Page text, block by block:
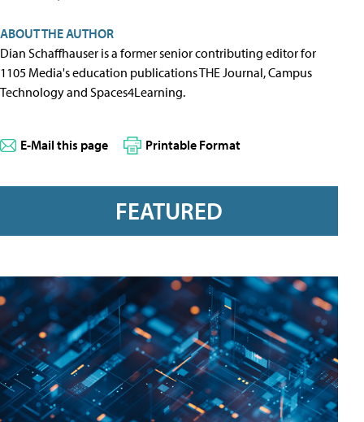
ABOUT THE AUTHOR
Dian Schaffhauser is a former senior contributing editor for
1105 Media's education publications THE Journal, Campus
Technology and Spaces4Learning.
E-Mail this page Printable Format
FEATURED